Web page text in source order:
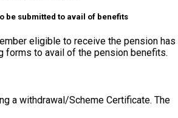
be submitted to avail of benefits
eligible to receive the pension has
forms to avail of the pension benefits.
a withdrawal/Scheme Certificate. The